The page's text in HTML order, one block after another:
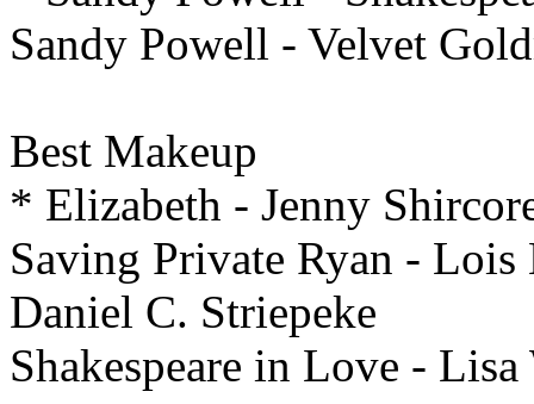
Sandy Powell - Velvet
Best Makeup
* Elizabeth - Jenny
Saving Private Ryan -
Daniel C. Striepeke
Shakespeare in Love -